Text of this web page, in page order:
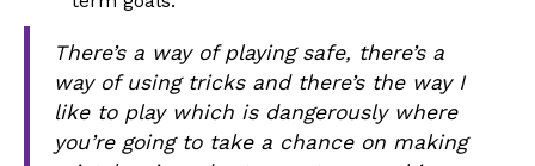
There’s a way of playing safe, there’s a
way of using tricks and there’s the way I
like to play which is dangerously where
you’re going to take a chance on making